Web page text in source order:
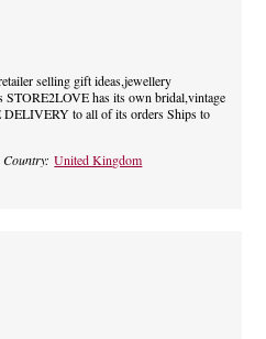
selling gift ideas,jewellery
STORE2LOVE has its own bridal,vintage
DELIVERY to all of its orders Ships to
Country:United Kingdom